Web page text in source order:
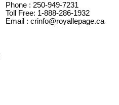
Phone : 250-949-7231
Toll Free: 1-888-286-1932
Email : crinfo@royallepage.ca